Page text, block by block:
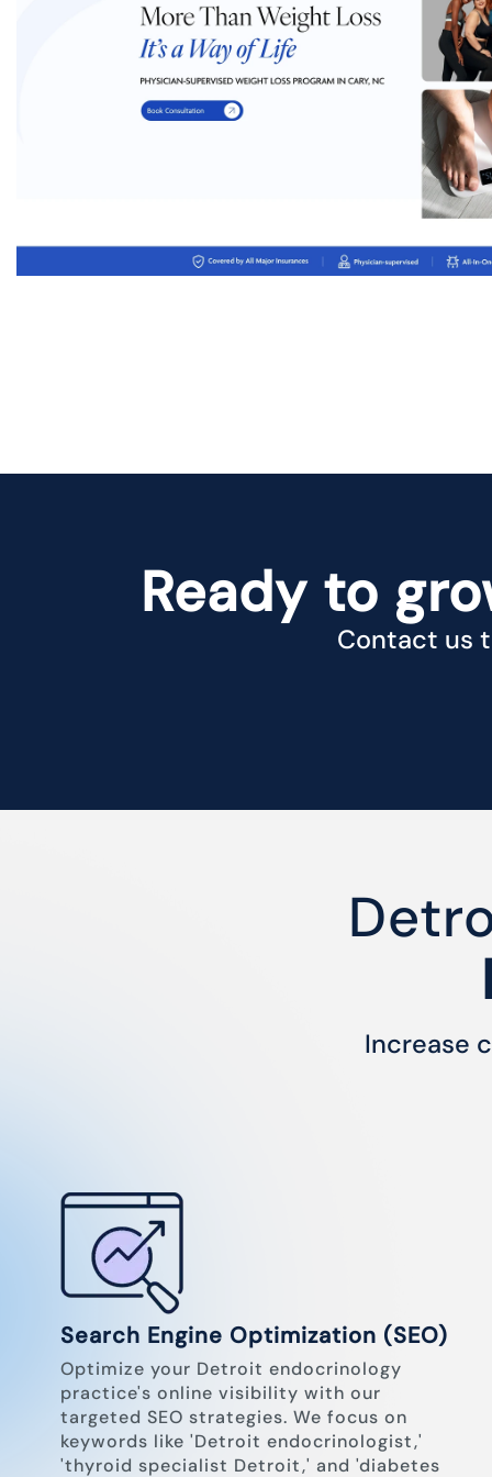
Ready to
Contact us
Increase
Search Engine Optimization (SEO)
Optimize your Detroit endocrinology
practice's online visibility with our
targeted SEO strategies. We focus on
keywords like 'Detroit endocrinologist,'
'thyroid specialist Detroit,' and 'diabetes